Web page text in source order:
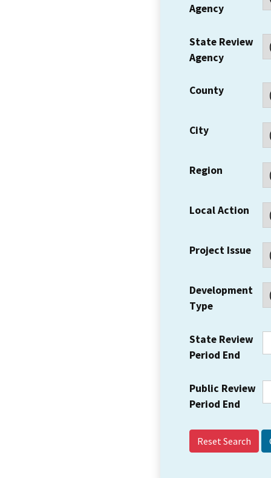
Agency
State Review
Agency
County
City
Region
Local Action
Project Issue
Development
Type
State Review
Period End
Public Review
Period End
Reset Search